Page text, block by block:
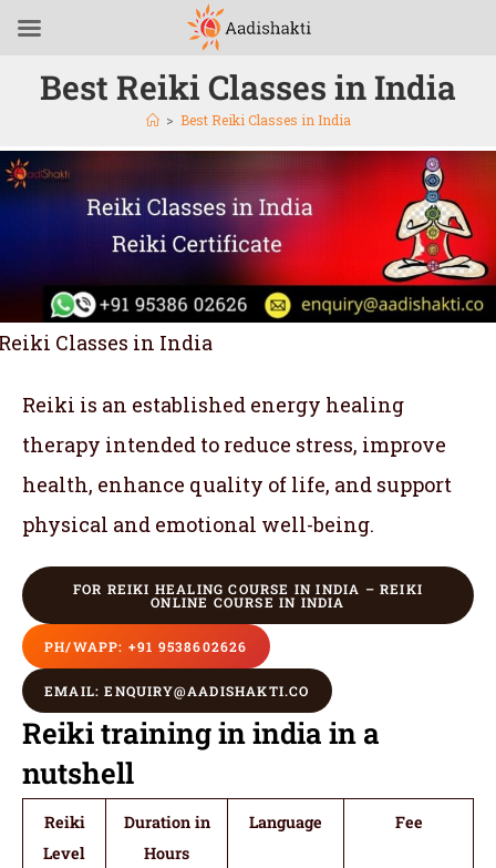
Best Reiki Classes in India
> Best Reiki Classes in India
Classes in India
Reiki is an established energy healing
therapy intended to reduce stress, improve
health, enhance quality of life, and support
physical and emotional well-being.
FOR REIKI HEALING COURSE IN INDIA – REIKI
ONLINE COURSE IN INDIA
PH/WAPP: +91 9538602626
EMAIL: ENQUIRY@AADISHAKTI.CO
Reiki training in india in a
nutshell
Reiki
Level
Duration in
Hours
Language Fee